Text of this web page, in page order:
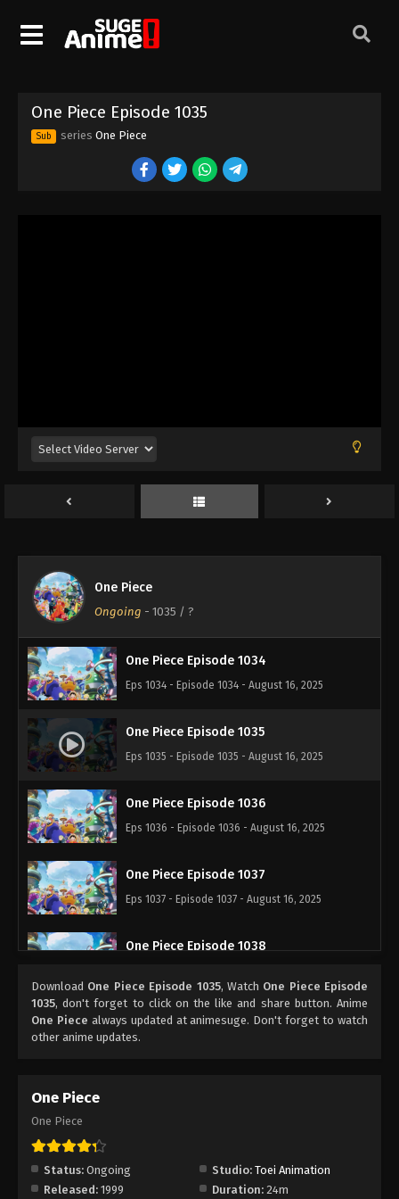
One Piece Episode 1035
Sub series One Piece
One Piece
Ongoing - 1035 / ?
One Piece Episode 1025
Eps 1025 - Episode 1025 - August 16, 2025
Eps 1026 - Episode 1026 - August 16, 2025
One Piece Episode 1027
Eps 1027 - Episode 1027 - August 16, 2025
One Piece Episode 1031
One Piece Episode 1032
One Piece Episode 1033
Eps 1033 - Episode 1033 - August 16, 2025
One Piece Episode 1034
Eps 1034 - Episode 1034 - August 16, 2025
One Piece Episode 1035
Eps 1035 - Episode 1035 - August 16, 2025
One Piece Episode 1036
Eps 1036 - Episode 1036 - August 16, 2025
One Piece Episode 1037
Eps 1037 - Episode 1037 - August 16, 2025
One Piece Episode 1038
One Piece Episode 1039
Eps 1039 - Episode 1039 - August 16, 2025
Eps 1041 - Episode 1041 - August 16, 2025
Download One Piece Episode 1035, Watch One Piece Episode
1035, don't forget to click on the like and share button. Anime
One Piece always updated at animesuge. Don't forget to watch
other anime updates.
One Piece
One Piece
Status: Ongoing Studio: Toei Animation
Released: 1999 Duration: 24m